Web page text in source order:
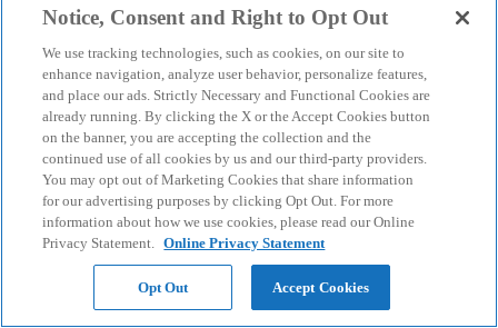
Notice, Consent and Right to Opt Out
We use tracking technologies, such as cookies, on our site to
enhance navigation, analyze user behavior, personalize features,
and place our ads. Strictly Necessary and Functional Cookies are
already running. By clicking the X or the Accept Cookies button
on the banner, you are accepting the collection and the
continued use of all cookies by us and our third-party providers.
You may opt out of Marketing Cookies that share information
for our advertising purposes by clicking Opt Out. For more
information about how we use cookies, please read our Online
Privacy Statement. Online Privacy Statement
Opt Out Accept Cookies